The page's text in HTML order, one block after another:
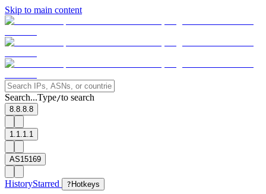
Skip to main content
Search...Type/to search
8.8.8.8
1.1.1.1
AS15169
HistoryStarred ? Hotkeys